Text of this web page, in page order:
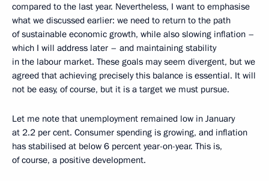
compared to the last year. Nevertheless, I want to emphasise
what we discussed earlier: we need to return to the path
of sustainable economic growth, while also slowing inflation –
which I will address later – and maintaining stability
in the labour market. These goals may seem divergent, but we
agreed that achieving precisely this balance is essential. It will
not be easy, of course, but it is a target we must pursue.
Let me note that unemployment remained low in January
at 2.2 per cent. Consumer spending is growing, and inflation
has stabilised at below 6 percent year-on-year. This is,
of course, a positive development.